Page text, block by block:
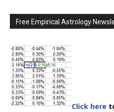
Free Empirical Astrology
Click here